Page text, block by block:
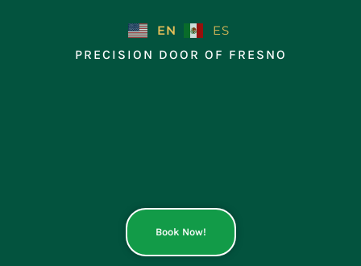
EN
ES
PRECISION DOOR OF FRESNO
Book Now!